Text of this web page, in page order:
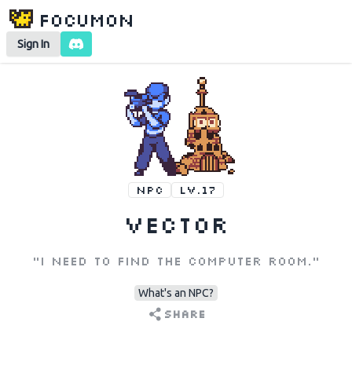
Focumon
Sign In
NPC LV.17
Vector
"I need to find the computer room."
What's an NPC?
Share